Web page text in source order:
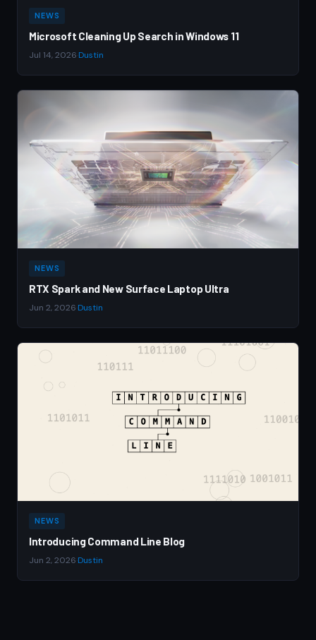
NEWS
Microsoft Cleaning Up Search in Windows 11
Jul 14, 2026 Dustin
NEWS
RTX Spark and New Surface Laptop Ultra
Jun 2, 2026 Dustin
NEWS
Introducing Command Line Blog
Jun 2, 2026 Dustin